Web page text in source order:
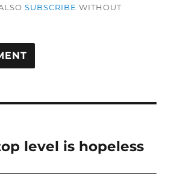
SUBSCRIBE WITHOUT
level is hopeless